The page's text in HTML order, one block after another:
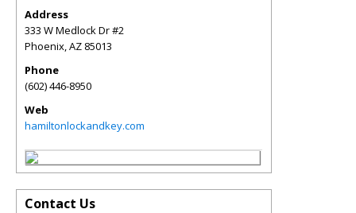
Address
333 W Medlock Dr #2
Phoenix,AZ 85013
Phone
(602) 446-8950
Web
hamiltonlockandkey.com
Contact Us